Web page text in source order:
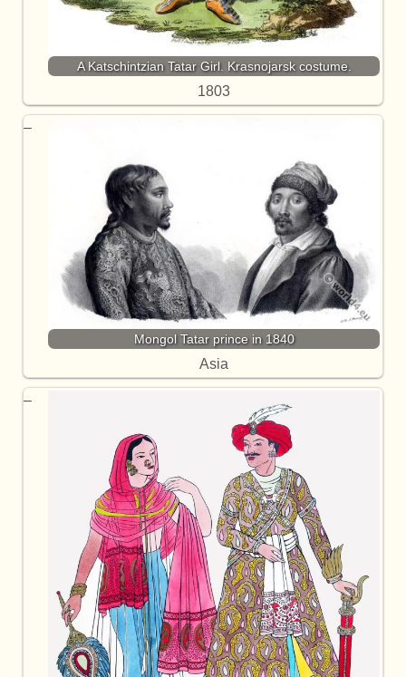
A Katschintzian Tatar Girl. Krasnojarsk costume.
1803
Mongol Tatar prince in 1840
Asia